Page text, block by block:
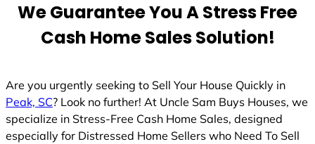
1
We Guarantee You A Stress Free
Cash Home Sales Solution!
Are you urgently seeking to Sell Your House Quickly in
Peak, SC? Look no further! At Uncle Sam Buys Houses, we
specialize in Stress-Free Cash Home Sales, designed
especially for Distressed Home Sellers who Need To Sell